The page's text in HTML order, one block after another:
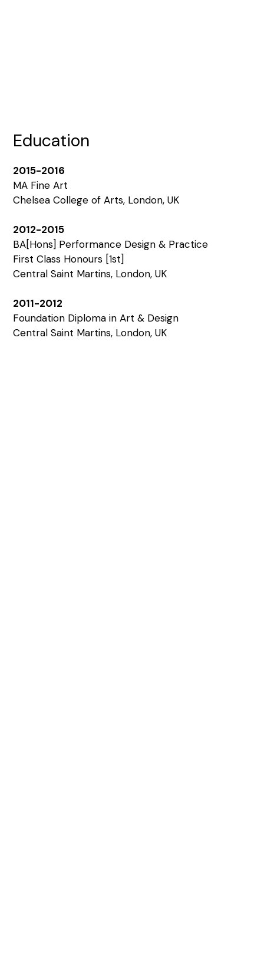
Education
2015-2016
MA Fine Art
Chelsea College of Arts, London, UK
2012-2015
BA[Hons] Performance Design & Practice
First Class Honours [1st]
Central Saint Martins, London, UK
2011-2012
Foundation Diploma in Art & Design
Central Saint Martins, London, UK